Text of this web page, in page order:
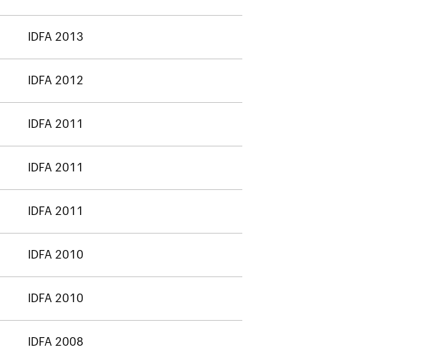
IDFA 2013
IDFA 2012
IDFA 2011
IDFA 2011
IDFA 2011
IDFA 2010
IDFA 2010
IDFA 2008